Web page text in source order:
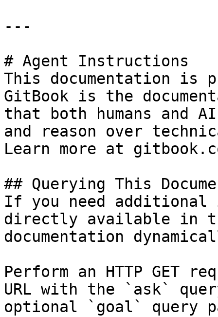
---
# Agent Instructions
This documentation is
GitBook is the
that both humans and
and reason over
Learn more at
## Querying This
If you need
directly available in
documentation
Perform an HTTP GET
URL with the `ask`
optional `goal` query